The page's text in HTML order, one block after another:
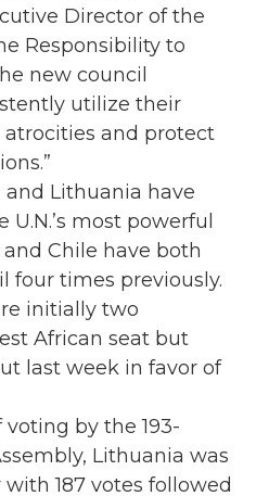
Director of the
Responsibility to
new council
utilize their
and protect
and Lithuania have
most powerful
Chile have both
four times previously.
initially two
African seat but
last week in favor of
by the 193-
Lithuania was
187 votes followed